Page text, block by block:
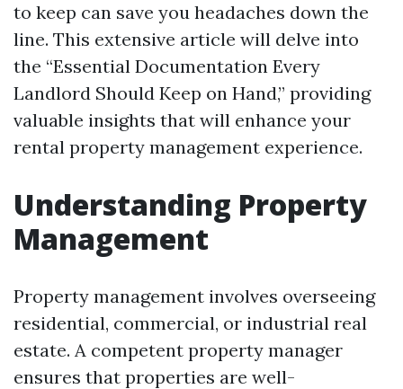
to keep can save you headaches down the
line. This extensive article will delve into
the “Essential Documentation Every
Landlord Should Keep on Hand,” providing
valuable insights that will enhance your
rental property management experience.
Understanding Property
Management
Property management involves overseeing
residential, commercial, or industrial real
estate. A competent property manager
ensures that properties are well-